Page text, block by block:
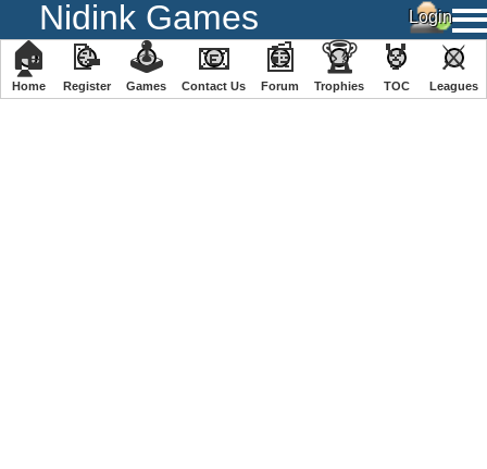
Nidink Games
🏠
Home
📝
Register
🕹
️Games
📧
Contact Us
📰
Forum
🏆
Trophies
🏅
TOC
⚔
️Leagues